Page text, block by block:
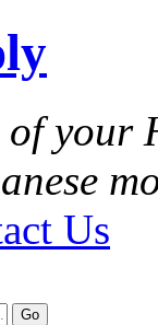
your
Us
Go